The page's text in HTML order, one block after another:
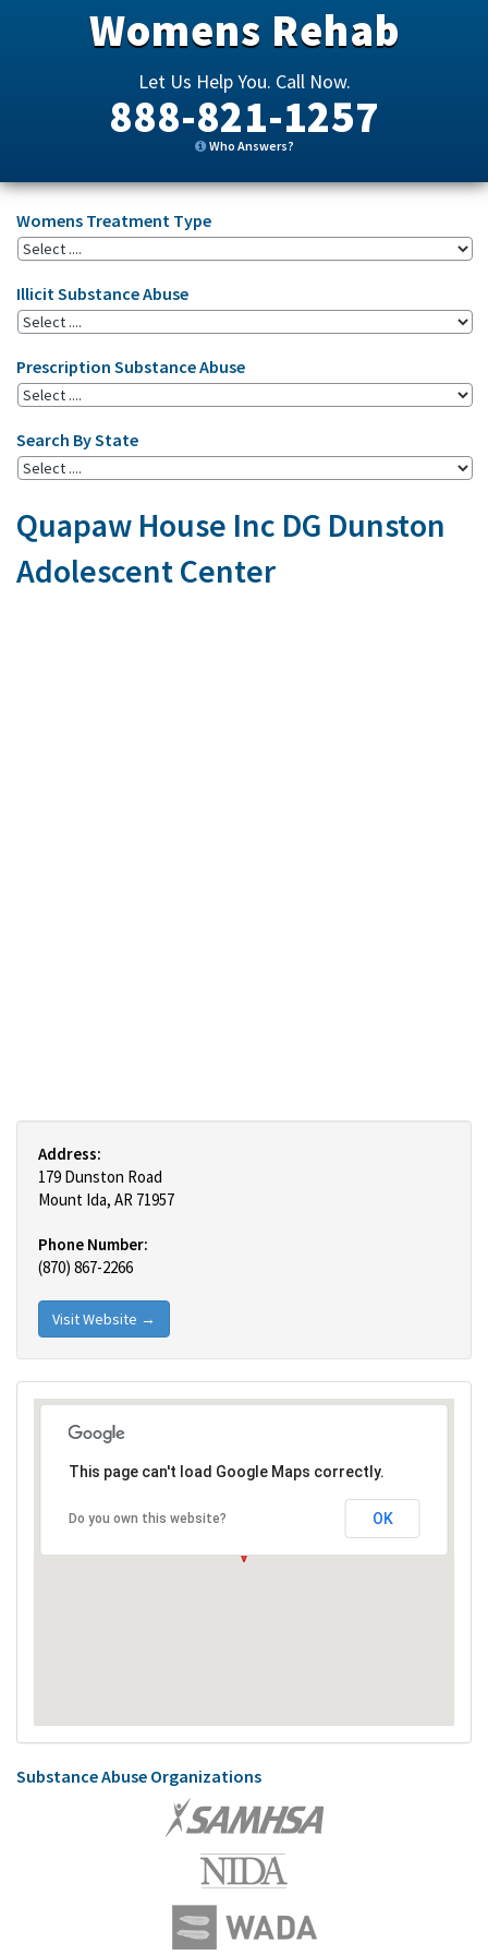
Womens Rehab
Let Us Help You. Call Now.
888-821-1257
Who Answers?
Womens Treatment Type
Illicit Substance Abuse
Prescription Substance Abuse
Search By State
Quapaw House Inc DG Dunston
Adolescent Center
Address:
179 Dunston Road
Mount Ida, AR 71957
Phone Number:
(870) 867-2266
Visit Website →
This page can't load Google Maps correctly.
Do you own this website? OK
Substance Abuse Organizations